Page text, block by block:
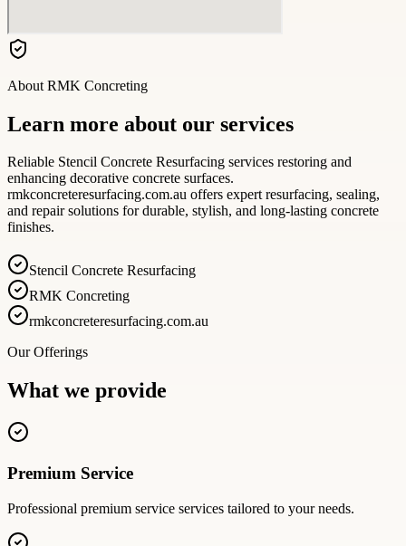
About RMK Concreting
Learn more about our services
Reliable Stencil Concrete Resurfacing services restoring and
enhancing decorative concrete surfaces.
rmkconcreteresurfacing.com.au offers expert resurfacing, sealing,
and repair solutions for durable, stylish, and long-lasting concrete
finishes.
Stencil Concrete Resurfacing
RMK Concreting
rmkconcreteresurfacing.com.au
Our Offerings
What we provide
Premium Service
Professional premium service services tailored to your needs.